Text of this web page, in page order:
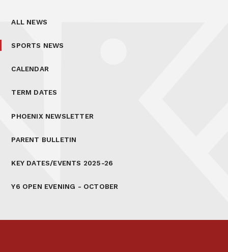
ALL NEWS
SPORTS NEWS
CALENDAR
TERM DATES
PHOENIX NEWSLETTER
PARENT BULLETIN
KEY DATES/EVENTS 2025-26
Y6 OPEN EVENING - OCTOBER